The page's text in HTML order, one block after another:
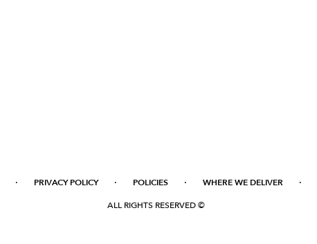
· PRIVACY POLICY · POLICIES · WHERE WE DELIVER ·
ALL RIGHTS RESERVED ©